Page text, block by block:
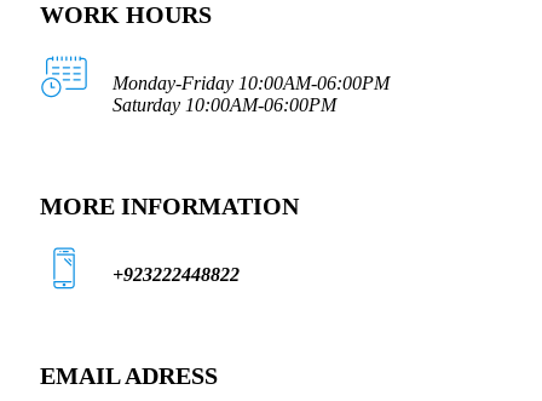
WORK HOURS
Monday-Friday 10:00AM-06:00PM
Saturday 10:00AM-06:00PM
MORE INFORMATION
+923222448822
EMAIL ADRESS